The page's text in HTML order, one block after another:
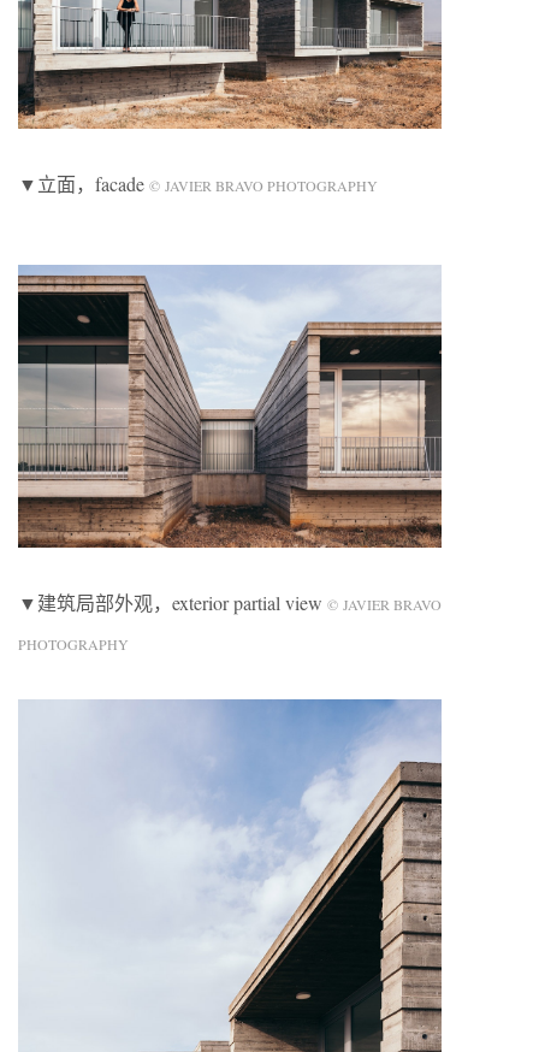
▼立面，facade © JAVIER BRAVO PHOTOGRAPHY
▼建筑局部外观，exterior partial view © JAVIER BRAVO
PHOTOGRAPHY